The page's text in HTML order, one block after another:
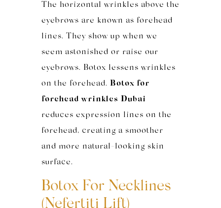
The horizontal wrinkles above the
eyebrows are known as forehead
lines. They show up when we
seem astonished or raise our
eyebrows. Botox lessens wrinkles
on the forehead. Botox for
forehead wrinkles Dubai
reduces expression lines on the
forehead, creating a smoother
and more natural-looking skin
surface.
Botox For Necklines
(Nefertiti Lift)